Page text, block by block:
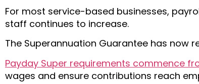
For most service-based businesses,
staff continues to increase.
The Superannuation Guarantee has now
Payday Super requirements commence
wages and ensure contributions reach